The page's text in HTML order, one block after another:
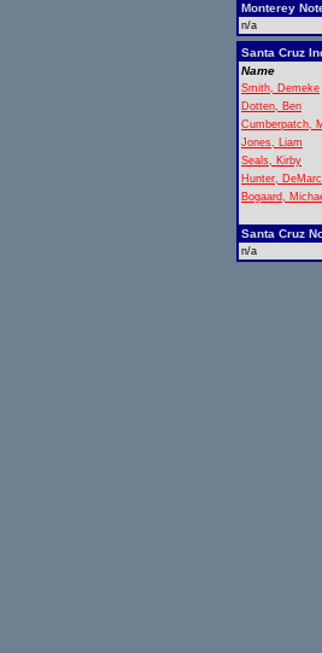
Monterey
n/a
Santa Cruz
Name
Smith, Demeke
Dotten, Ben
Cumberpatch,
Jones, Liam
Seals, Kirby
Hunter,
Bogaard,
Santa Cruz
n/a